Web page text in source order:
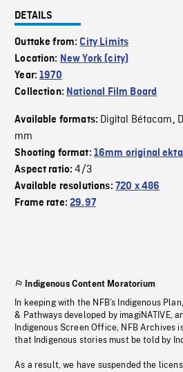
DETAILS
Outtake from:City Limits
Location: New York (city)
Year:1970
Collection: National Film Board
Available formats: Digital Bétacam,
mm
Shooting format: 16mm original
Aspect ratio:4/3
Available resolutions: 720 x 486
Frame rate:29.97
Indigenous Content Moratorium
In keeping with the NFB’s Indigenous
& Pathways developed by imagiNATIVE,
Indigenous Screen Office, NFB Archives
that Indigenous stories must be told by
As a result, we have suspended the